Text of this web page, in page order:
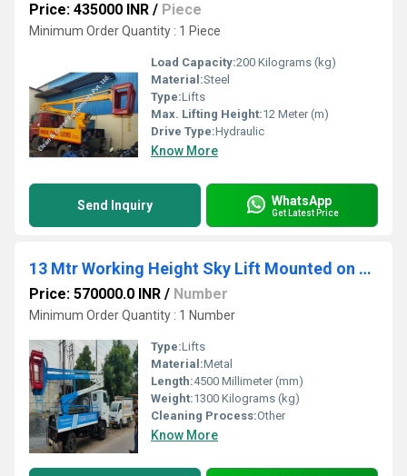
Price: 435000 INR / Piece
Minimum Order Quantity : 1 Piece
Load Capacity:200 Kilograms (kg)
Material:Steel
Type:Lifts
Max. Lifting Height:12 Meter (m)
Drive Type:Hydraulic
Know More
Send Inquiry WhatsApp
Get Latest Price
13 Mtr Working Height Sky Lift Mounted on TATA 712
Price: 570000.0 INR / Number
Minimum Order Quantity : 1 Number
Type:Lifts
Material:Metal
Length:4500 Millimeter (mm)
Weight:1300 Kilograms (kg)
Cleaning Process:Other
Know More